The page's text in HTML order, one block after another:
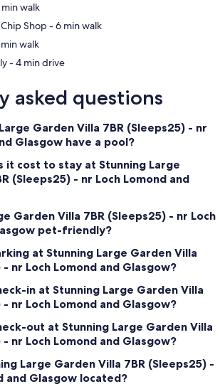
packed lunches, afternoon teas,
and evening meals - whilst you enjoy the vast
Childrens' plastic cutlery and 'crockery' is
don't need to pack all that clobber!
fees. No hidden fees.
Cosy - ‬6 min walk
‪Milngavie Fish & Chip Shop - ‬6 min walk
Coffee - ‬4 min walk
‪Romy's and Family - ‬4 min drive
asked questions
Garden Villa 7BR (Sleeps25) - nr
Glasgow have a pool?
it cost to stay at Stunning Large
(Sleeps25) - nr Loch Lomond and
Garden Villa 7BR (Sleeps25) - nr Loch
pet-friendly?
at Stunning Large Garden Villa
- nr Loch Lomond and Glasgow?
in at Stunning Large Garden Villa
- nr Loch Lomond and Glasgow?
out at Stunning Large Garden Villa
- nr Loch Lomond and Glasgow?
Large Garden Villa 7BR (Sleeps25) -
and Glasgow located?